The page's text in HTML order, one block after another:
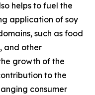
helps to fuel the
application of soy
such as food
and other
growth of the
to the
consumer